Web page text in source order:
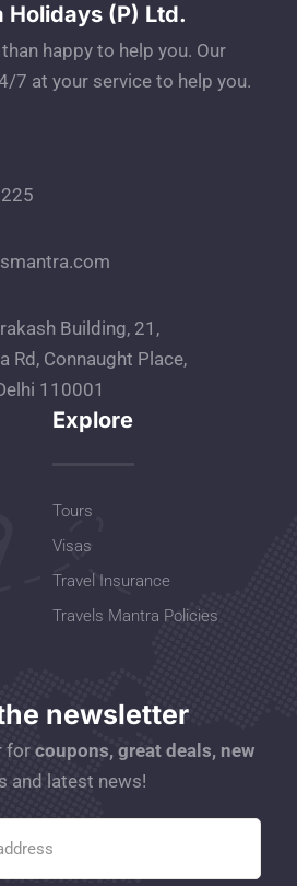
Holidays (P) Ltd.
happy to help you. Our
7 at your service to help you.
Building, 21,
Rd, Connaught Place,
110001
Explore
Tours
Visas
Travel Insurance
Travels Mantra Policies
newsletter
for coupons, great deals, new
and latest news!